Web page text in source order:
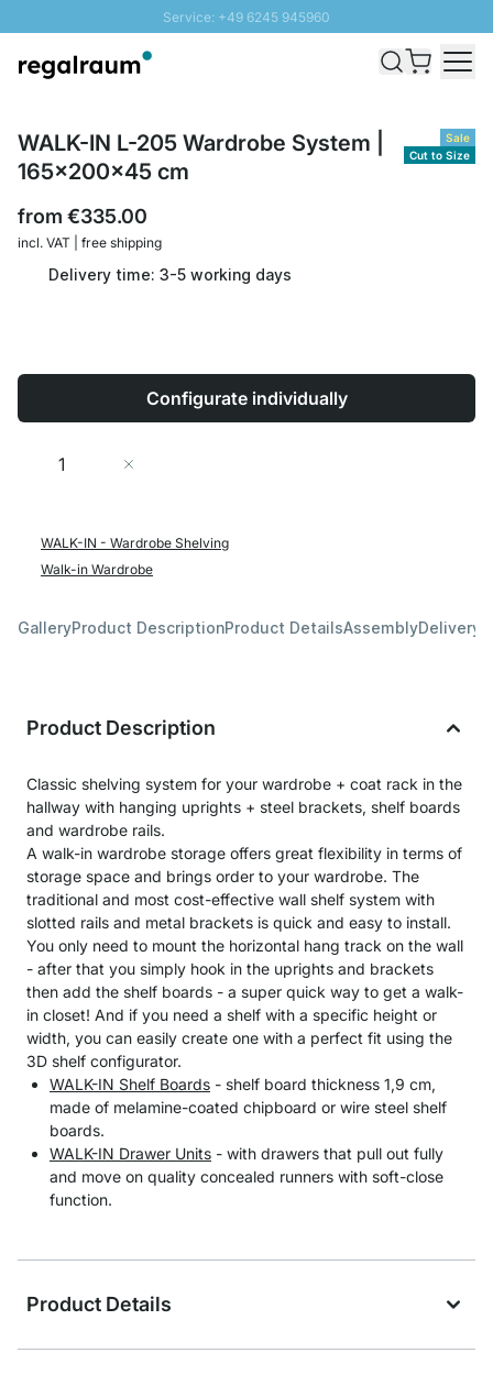
Service: +49 6245 945960
Fast delivery - Shipping over € 100
Sale
Cut to Size
WALK-IN L-205 Wardrobe System |
165x200x45 cm
from €335.00
incl. VAT | free shipping
Delivery time: 3-5 working days
Configurate individually
Quantity
WALK-IN - Wardrobe Shelving
Walk-in Wardrobe
GalleryProduct DescriptionProduct DetailsAssemblyDelivery
Product Description
Classic shelving system for your wardrobe + coat rack in the
hallway with hanging uprights + steel brackets, shelf boards
and wardrobe rails.
A walk-in wardrobe storage offers great flexibility in terms of
storage space and brings order to your wardrobe. The
traditional and most cost-effective wall shelf system with
slotted rails and metal brackets is quick and easy to install.
You only need to mount the horizontal hang track on the wall
- after that you simply hook in the uprights and brackets
then add the shelf boards - a super quick way to get a walk-
in closet! And if you need a shelf with a specific height or
width, you can easily create one with a perfect fit using the
3D shelf configurator.
WALK-IN Shelf Boards - shelf board thickness 1,9 cm,
made of melamine-coated chipboard or wire steel shelf
boards.
WALK-IN Drawer Units - with drawers that pull out fully
and move on quality concealed runners with soft-close
function.
Product Details